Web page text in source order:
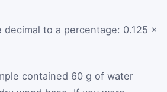
to a percentage: 0.125 ×
contained 60 g of water